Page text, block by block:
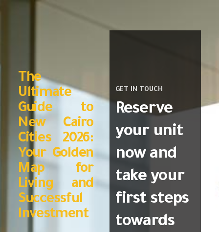
The
Ultimate
Guide to
New Cairo
Cities 2026:
Your Golden
Map for
Living and
Successful
Investment
GET IN TOUCH
Reserve
your unit
now and
take your
first steps
towards